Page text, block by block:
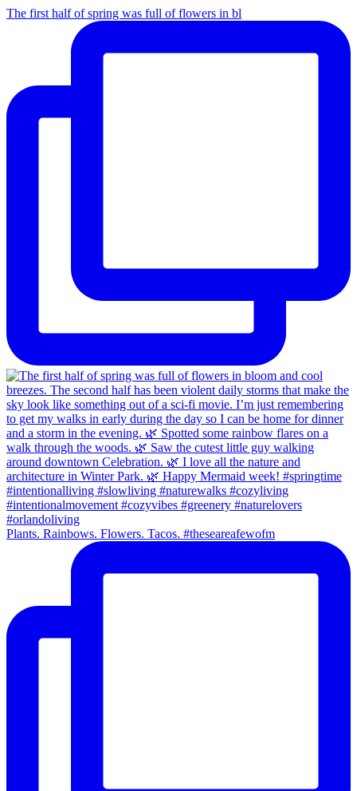
The first half of spring was full of flowers in bl
Plants. Rainbows. Flowers. Tacos. #theseareafewofm